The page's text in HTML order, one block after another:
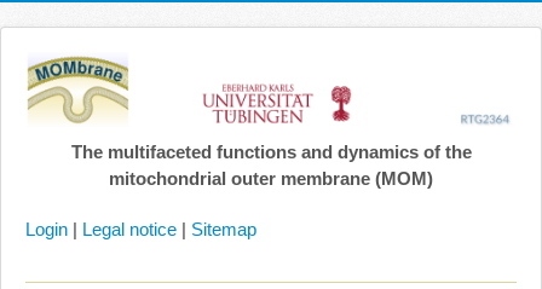
The multifaceted functions and dynamics of the
mitochondrial outer membrane (MOM)
Login | Legal notice | Sitemap